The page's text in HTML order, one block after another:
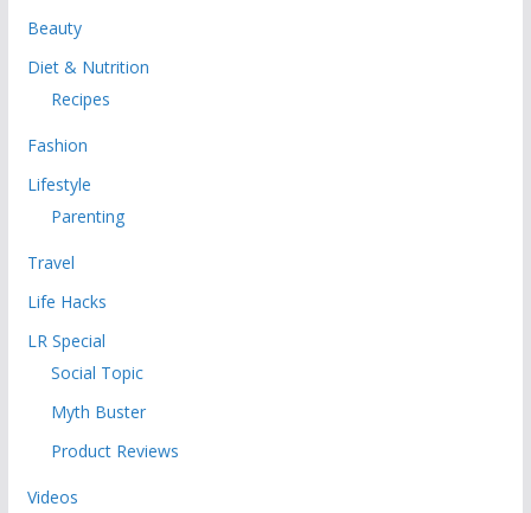
Beauty
Diet & Nutrition
Recipes
Fashion
Lifestyle
Parenting
Travel
Life Hacks
LR Special
Social Topic
Myth Buster
Product Reviews
Videos